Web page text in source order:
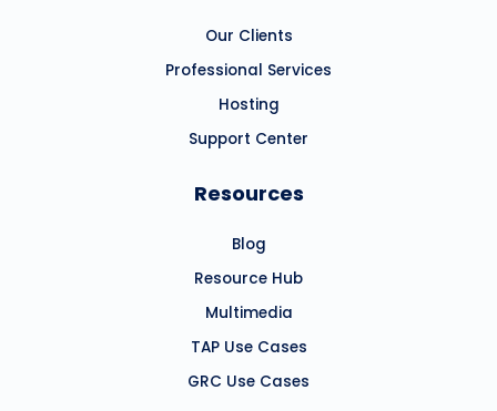
Our Clients
Professional Services
Hosting
Support Center
Resources
Blog
Resource Hub
Multimedia
TAP Use Cases
GRC Use Cases